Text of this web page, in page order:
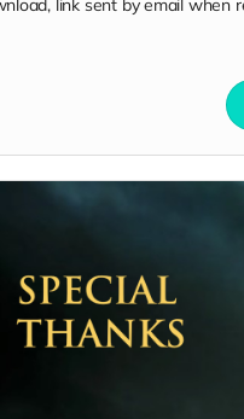
link sent by email when